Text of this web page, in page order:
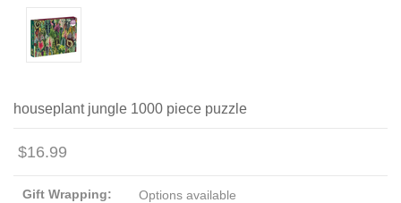
houseplant jungle 1000 piece puzzle
$16.99
Gift Wrapping: Options available